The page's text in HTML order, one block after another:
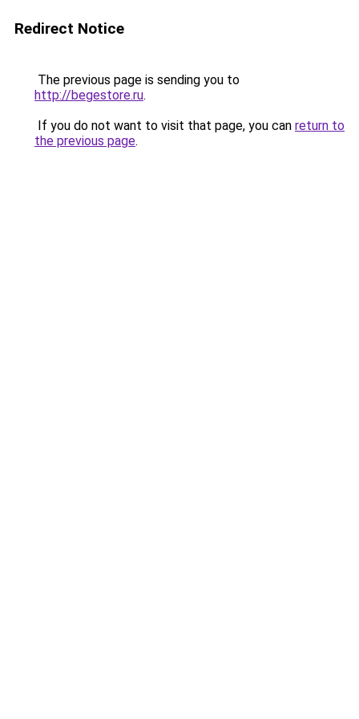
Redirect Notice
The previous page is sending you to
http://begestore.ru.
If you do not want to visit that page, you can return to
the previous page.